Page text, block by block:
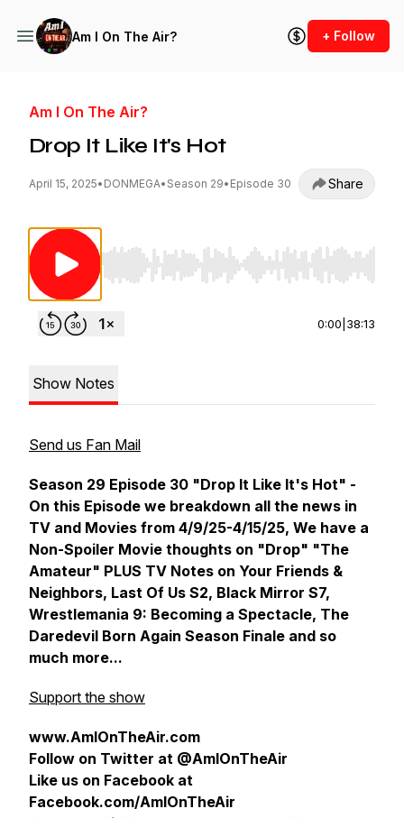
Am I On The Air? + Follow
Am I On The Air?
Drop It Like It's Hot
April 15, 2025• DONMEGA• Season 29• Episode 30 Share
Use Left/Right to seek, Home/End to jump to
0:00 38:13
Show Notes
Send us Fan Mail
Season 29 Episode 30 "Drop It Like It's Hot" -
On this Episode we breakdown all the news in
TV and Movies from 4/9/25-4/15/25, We have a
Non-Spoiler Movie thoughts on "Drop" "The
Amateur" PLUS TV Notes on Your Friends &
Neighbors, Last Of Us S2, Black Mirror S7,
Wrestlemania 9: Becoming a Spectacle, The
Daredevil Born Again Season Finale and so
much more...
Support the show
www.AmIOnTheAir.com
Follow on Twitter at @AmIOnTheAir
Like us on Facebook at
Facebook.com/AmIOnTheAir